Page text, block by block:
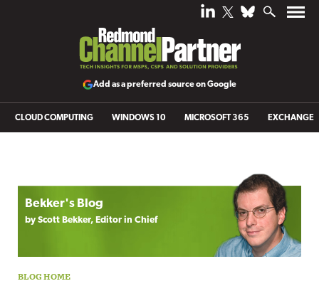
Add as a preferred source on Google
CLOUD COMPUTING WINDOWS 10 MICROSOFT 365 EXCHANGE
Bekker's Blog
by Scott Bekker, Editor in Chief